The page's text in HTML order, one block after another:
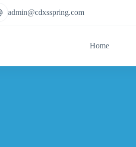
admin@cdxsspring.com
Home